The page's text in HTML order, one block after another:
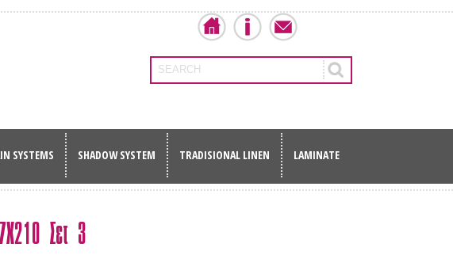
SEARCH
SYSTEMS SHADOW SYSTEM TRADISIONAL LINEN LAMINATE
Σετ 3